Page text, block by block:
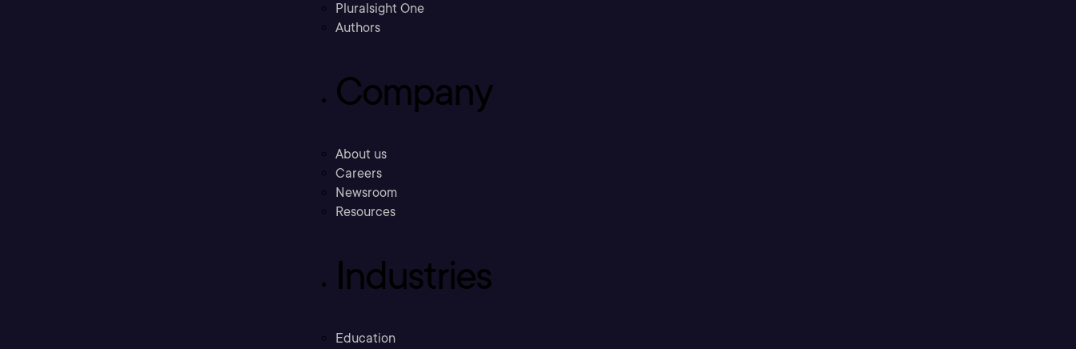
Pluralsight One
Authors
Company
About us
Careers
Newsroom
Resources
Industries
Education